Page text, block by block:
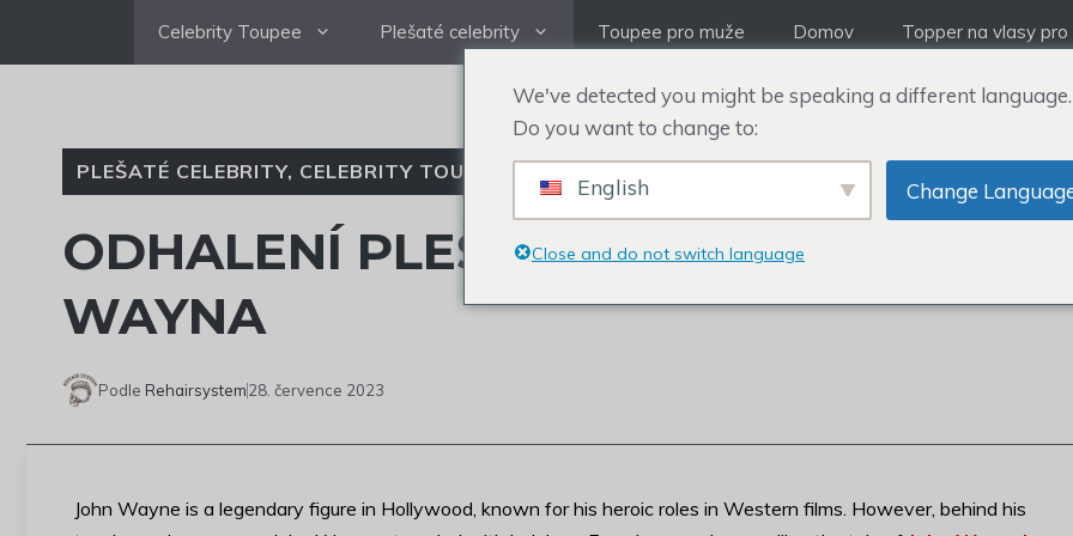
Celebrity Toupee Plešaté celebrity Toupee pro muže Domov Topper na vlasy pro
PLEŠATÉ CELEBRITY, CELEBRITY TOUPEE
ODHALENÍ PLEŠATĚNÍ A TUPÉ OD
WAYNA
Podle Rehairsystem28. července 2023
John Wayne is a legendary figure in Hollywood, known for his heroic roles in Western films. However, behind his
We've detected you might be speaking a different language.
Do you want to change to:
English Change
Close and do not switch language